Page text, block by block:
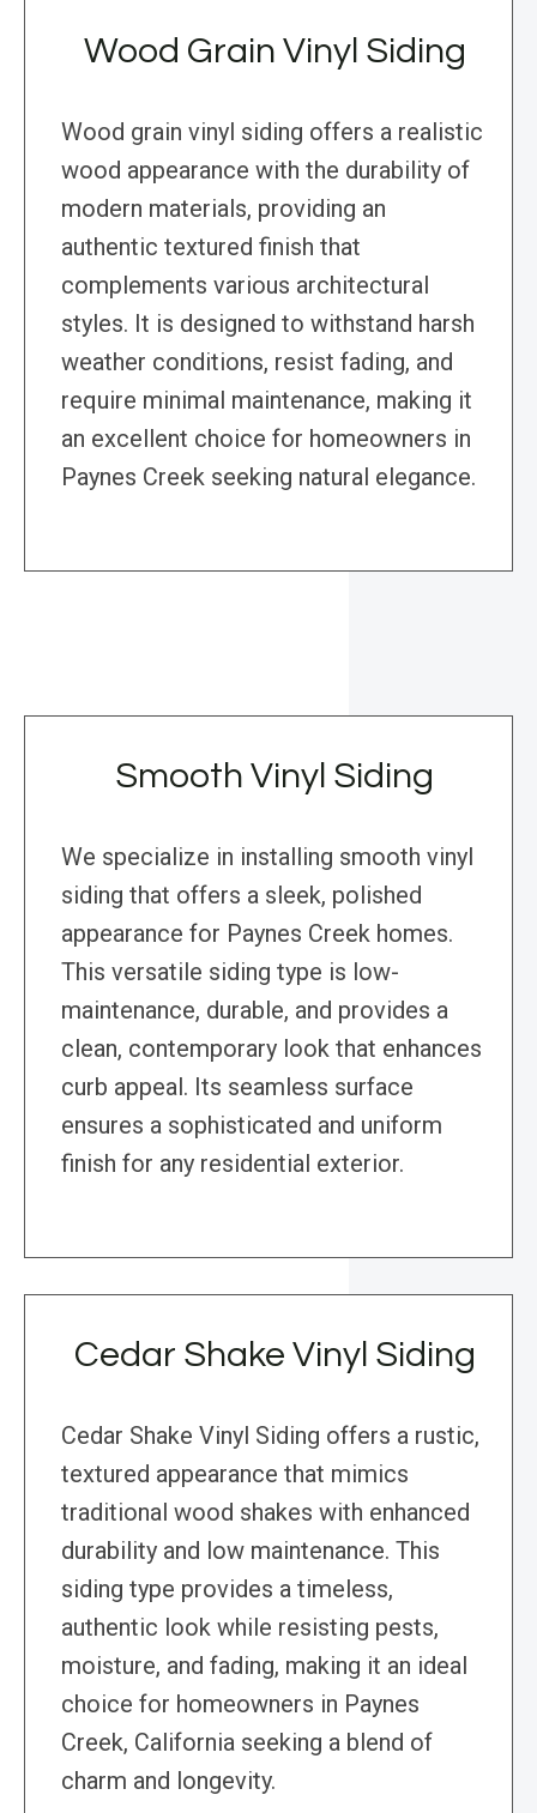
Wood Grain Vinyl Siding
Wood grain vinyl siding offers a realistic
wood appearance with the durability of
modern materials, providing an
authentic textured finish that
complements various architectural
styles. It is designed to withstand harsh
weather conditions, resist fading, and
require minimal maintenance, making it
an excellent choice for homeowners in
Paynes Creek seeking natural elegance.
Smooth Vinyl Siding
We specialize in installing smooth vinyl
siding that offers a sleek, polished
appearance for Paynes Creek homes.
This versatile siding type is low-
maintenance, durable, and provides a
clean, contemporary look that enhances
curb appeal. Its seamless surface
ensures a sophisticated and uniform
finish for any residential exterior.
Cedar Shake Vinyl Siding
Cedar Shake Vinyl Siding offers a rustic,
textured appearance that mimics
traditional wood shakes with enhanced
durability and low maintenance. This
siding type provides a timeless,
authentic look while resisting pests,
moisture, and fading, making it an ideal
choice for homeowners in Paynes
Creek, California seeking a blend of
charm and longevity.